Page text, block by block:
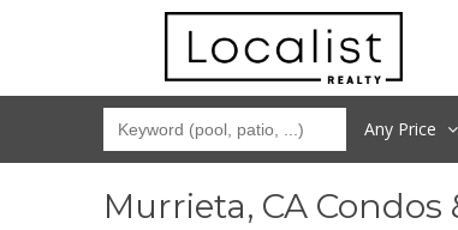
Any Price
Murrieta, CA